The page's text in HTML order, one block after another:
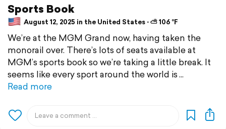
Sports Book
August 12, 2025 in the United States ⋅ ⛅ 106 °F
We’re at the MGM Grand now, having taken the
monorail over. There’s lots of seats available at
MGM’s sports book so we’re taking a little break. It
seems like every sport around the world is
Read more